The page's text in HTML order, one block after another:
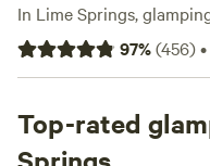
In Lime Springs,
and wifi, all within reach
forests. You’ll find over
woodlands. Prices start
stay running about $85.
97%(456)•
Top-rated